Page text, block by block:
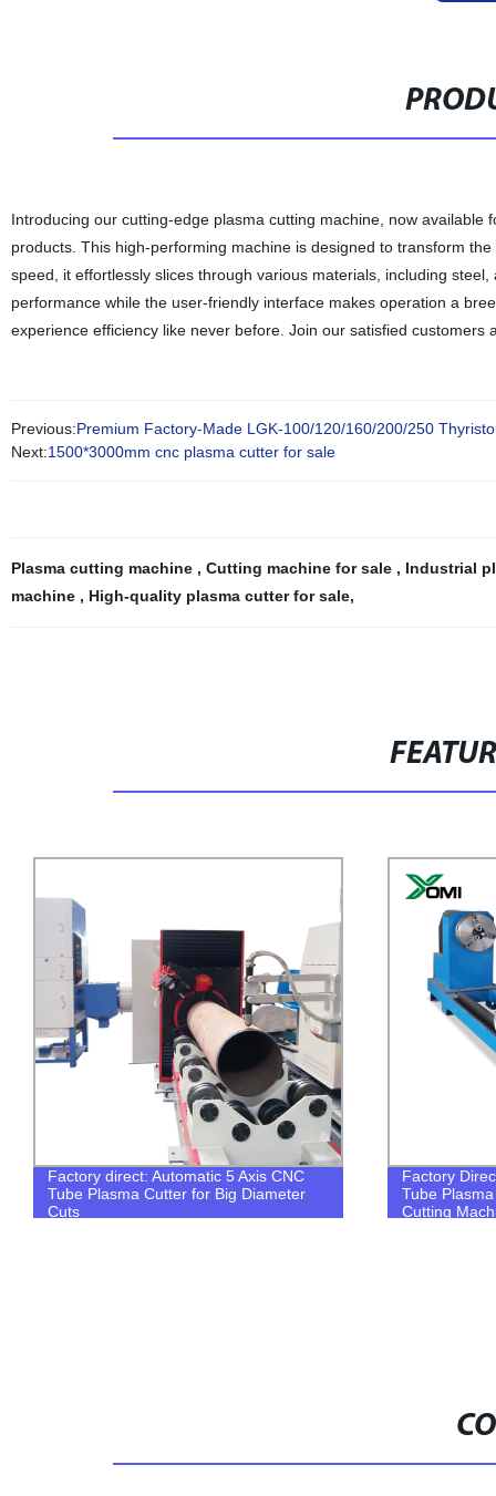
Introducing our cutting-edge plasma cutting machine, now
products. This high-performing machine is designed to transform
speed, it effortlessly slices through various materials, including
performance while the user-friendly interface makes operation a
experience efficiency like never before. Join our satisfied
Previous:Premium Factory-Made LGK-100/120/160/200/250
Next:1500*3000mm cnc plasma cutter for sale
Plasma cutting machine , Cutting machine for sale , Industrial
machine , High-quality plasma cutter for sale,
Factory direct: Automatic 5 Axis CNC
Tube Plasma Cutter for Big Diameter
Cuts
Factory
Tube
Cutting